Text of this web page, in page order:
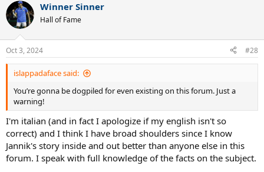
c
t
i
s
:
Winner Sinner
Hall of Fame
Oct 3, 2024 #28
islappadaface said:
You’re gonna be dogpiled for even existing on this forum. Just a
warning!
I'm italian (and in fact I apologize if my english isn't so
correct) and I think I have broad shoulders since I know
Jannik's story inside and out better than anyone else in this
forum. I speak with full knowledge of the facts on the subject.